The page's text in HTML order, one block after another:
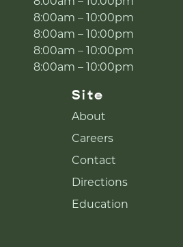
8:00am – 10:00pm
8:00am – 10:00pm
8:00am – 10:00pm
8:00am – 10:00pm
Site
About
Careers
Contact
Directions
Education